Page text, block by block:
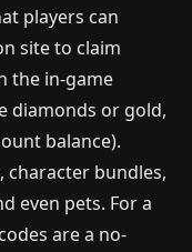
players can
site to claim
the in-game
diamonds or gold,
balance).
character bundles,
even pets. For a
are a no-